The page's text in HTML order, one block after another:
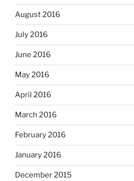
August 2016
July 2016
June 2016
May 2016
April 2016
March 2016
February 2016
January 2016
December 2015